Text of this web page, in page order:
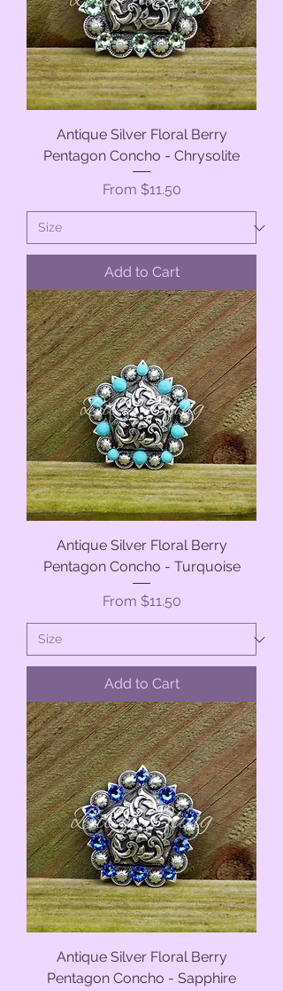
Antique Silver Floral Berry
Pentagon Concho - Chrysolite
From $11.50
Sale Price
Add to Cart
Antique Silver Floral Berry
Pentagon Concho - Turquoise
From $11.50
Sale Price
Add to Cart
Antique Silver Floral Berry
Pentagon Concho - Sapphire